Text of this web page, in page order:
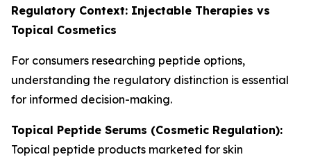
Regulatory Context: Injectable Therapies vs
Topical Cosmetics
For consumers researching peptide options,
understanding the regulatory distinction is essential
for informed decision-making.
Topical Peptide Serums (Cosmetic Regulation):
Topical peptide products marketed for skin